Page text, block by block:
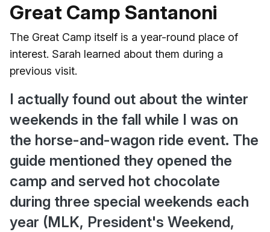
Great Camp Santanoni
The Great Camp itself is a year-round place of
interest. Sarah learned about them during a
previous visit.
I actually found out about the winter
weekends in the fall while I was on
the horse-and-wagon ride event. The
guide mentioned they opened the
camp and served hot chocolate
during three special weekends each
year (MLK, President's Weekend,